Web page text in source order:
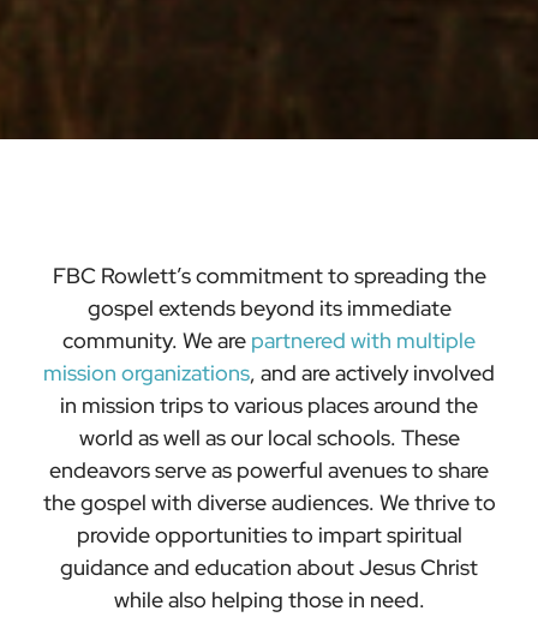
FBC Rowlett’s commitment to spreading the
gospel extends beyond its immediate
community. We are partnered with multiple
mission organizations, and are actively involved
in mission trips to various places around the
world as well as our local schools. These
endeavors serve as powerful avenues to share
the gospel with diverse audiences. We thrive to
provide opportunities to impart spiritual
guidance and education about Jesus Christ
while also helping those in need.